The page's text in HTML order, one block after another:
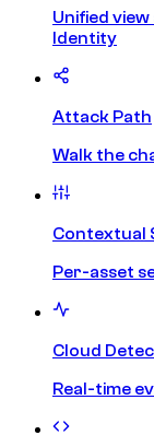
Unified
Identity
Attack Path
Walk the
Contextual
Per-asset
Cloud
Real-time